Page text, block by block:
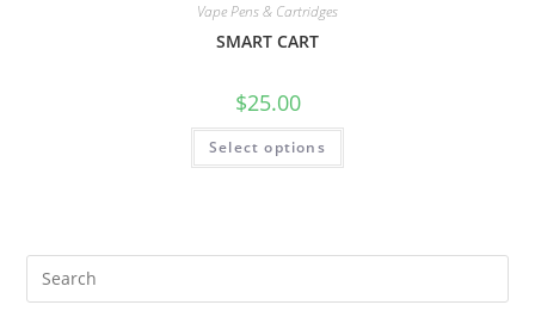
Vape Pens & Cartridges
SMART CART
$25.00
Select options